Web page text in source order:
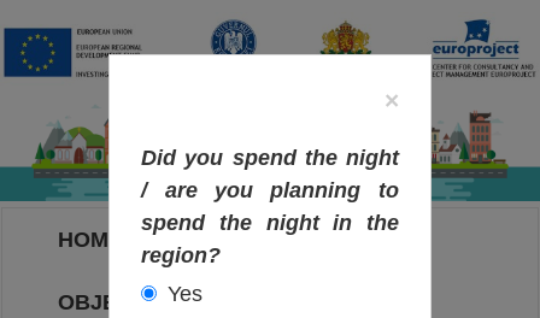
HOME
OBJECTIVES MAP
×
Did you spend the night
/ are you planning to
spend the night in the
region?
Yes